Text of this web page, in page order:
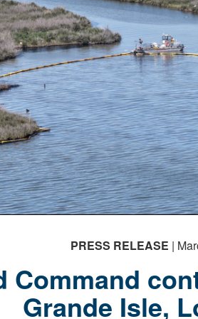
PRESS RELEASE |
Command
Grande Isle,